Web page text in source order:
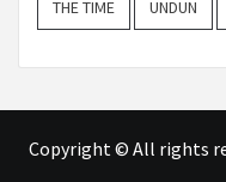
THE TIME UNDUN
Copyright © All rights